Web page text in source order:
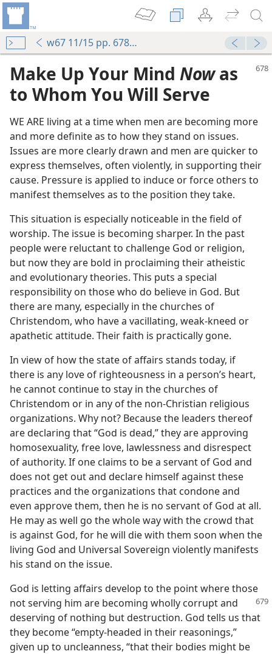
w67 11/15 pp. 678-683
Make Up Your Mind Nowas
to Whom You Will Serve
WE ARE living at a time when men are becoming more
and more definite as to how they stand on issues.
Issues are more clearly drawn and men are quicker to
express themselves, often violently, in supporting their
cause. Pressure is applied to induce or force others to
manifest themselves as to the position they take.
This situation is especially noticeable in the field of
worship. The issue is becoming sharper. In the past
people were reluctant to challenge God or religion,
but now they are bold in proclaiming their atheistic
and evolutionary theories. This puts a special
responsibility on those who do believe in God. But
there are many, especially in the churches of
Christendom, who have a vacillating, weak-kneed or
apathetic attitude. Their faith is practically gone.
In view of how the state of affairs stands today, if
there is any love of righteousness in a person’s heart,
he cannot continue to stay in the churches of
Christendom or in any of the non-Christian religious
organizations. Why not? Because the leaders thereof
are declaring that “God is dead,” they are approving
homosexuality, free love, lawlessness and disrespect
of authority. If one claims to be a servant of God and
does not get out and declare himself against these
practices and the organizations that condone and
even approve them, then he is no servant of God at all.
He may as well go the whole way with the crowd that
is against God, for he will die with them soon when the
living God and Universal Sovereign violently manifests
his stand on the issue.
God is letting affairs develop to the point where those
not serving him are becoming wholly corrupt and
deserving of nothing but destruction. God tells us that
they become “empty-headed in their reasonings,”
given up to uncleanness, “that their bodies might be